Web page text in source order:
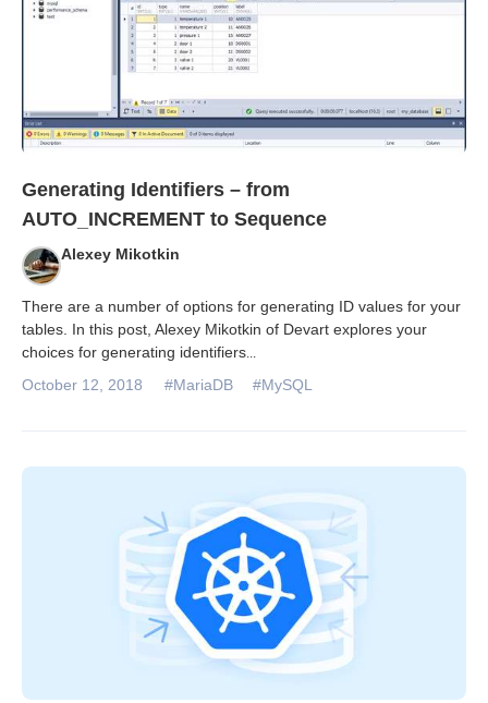
Generating Identifiers – from
AUTO_INCREMENT to Sequence
Alexey Mikotkin
There are a number of options for generating ID values for your
tables. In this post, Alexey Mikotkin of Devart explores your
choices for generating identifiers...
October 12, 2018 #MariaDB #MySQL